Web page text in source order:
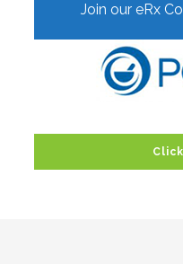
Join our eRx